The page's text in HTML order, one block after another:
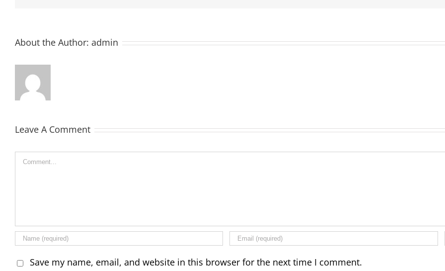
About the Author: admin
Leave A Comment
Comment
Save my name, email, and website in this browser for the next time I comment.